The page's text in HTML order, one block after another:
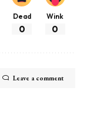
Dead
0
Wink
0
Leave a comment